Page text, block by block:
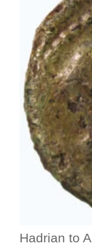
Hadrian to